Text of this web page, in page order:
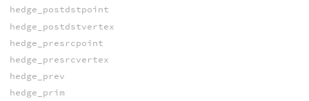
hedge_postdstpoint
hedge_postdstvertex
hedge_presrcpoint
hedge_presrcvertex
hedge_prev
hedge_prim